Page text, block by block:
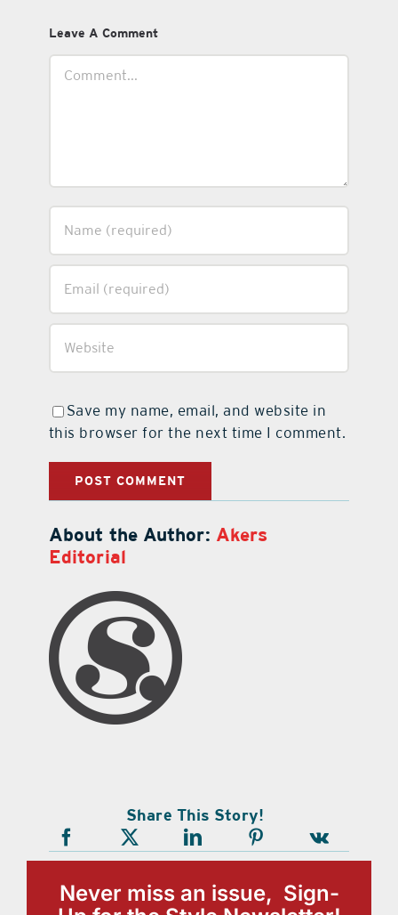
Leave A Comment
Save my name, email, and website in
this browser for the next time I comment.
About the Author: Akers
Editorial
Share This Story!
Never miss an issue, Sign-